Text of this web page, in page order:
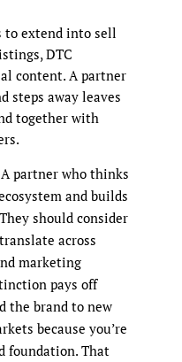
to extend into sell
DTC
content. A partner
steps away leaves
together with
A partner who thinks
and builds
should consider
across
marketing
pays off
the brand to new
because you’re
foundation. That